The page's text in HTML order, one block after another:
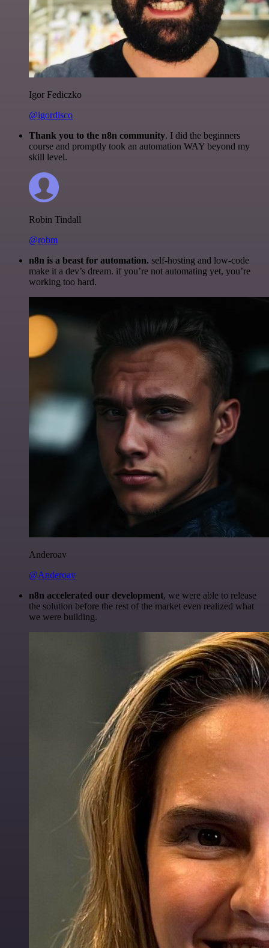
Igor Fediczko
@igordisco
Thank you to the n8n community. I did the beginners
course and promptly took an automation WAY beyond my
skill level.
Robin Tindall
@robm
n8n is a beast for automation. self-hosting and low-code
make it a dev’s dream. if you’re not automating yet, you’re
working too hard.
Anderoav
@Anderoav
n8n accelerated our development, we were able to release
the solution before the rest of the market even realized what
we were building.